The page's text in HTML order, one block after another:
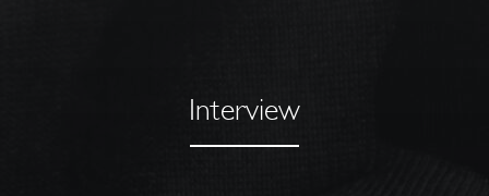
Interview